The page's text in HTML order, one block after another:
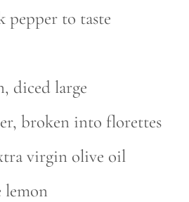
pepper to taste
diced large
broken into florettes
virgin olive oil
lemon